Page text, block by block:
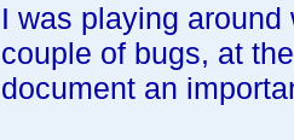
I was playing
couple of bugs, at
document an